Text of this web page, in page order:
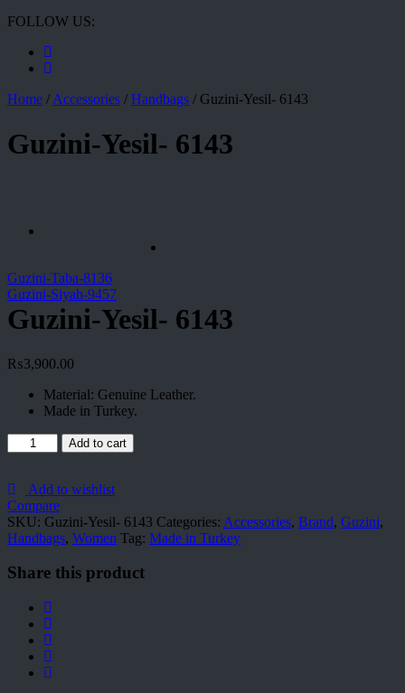
FOLLOW US:
Home /Accessories / Handbags / Guzini-Yesil- 6143
Guzini-Yesil- 6143
Guzini-Taba-8136
Guzini-Siyah-9457
Guzini-Yesil- 6143
₨3,900.00
Material: Genuine Leather.
Made in Turkey.
Guzini-
Yesil-
quantity
Add to cart
Add to wishlist
Compare
SKU: Guzini-Yesil- 6143 Categories: Accessories, Brand, Guzini,
Handbags, Women Tag: Made in Turkey
Share this product